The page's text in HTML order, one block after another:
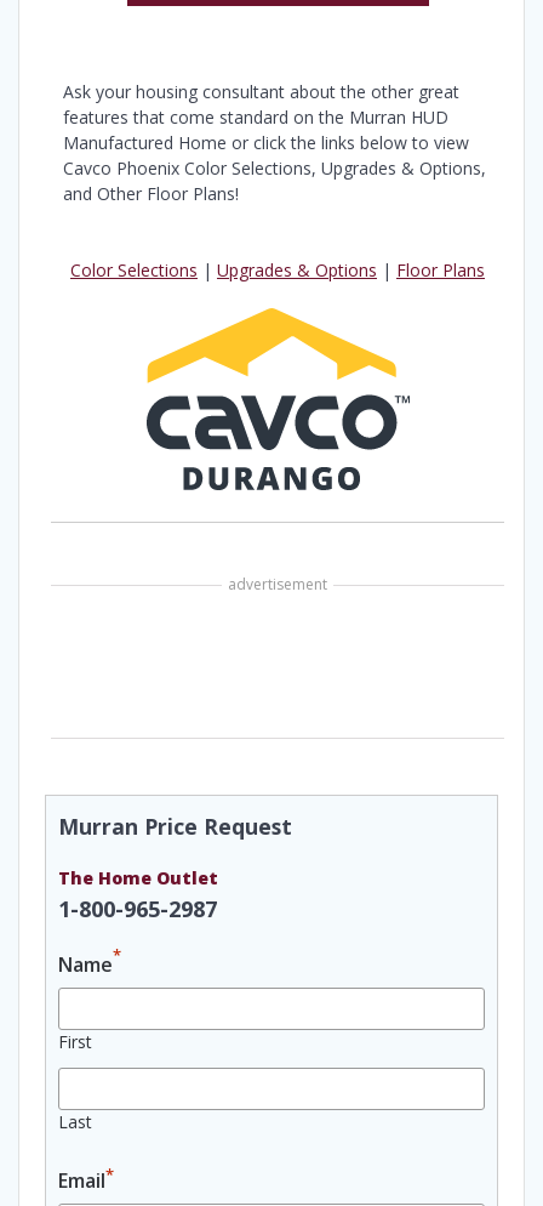
Ask your housing consultant about the other great
features that come standard on the Murran HUD
Manufactured Home or click the links below to view
Cavco Phoenix Color Selections, Upgrades & Options,
and Other Floor Plans!
Color Selections | Upgrades & Options | Floor Plans
advertisement
Murran Price Request
The Home Outlet
1-800-965-2987
Name*
First
Last
Email*